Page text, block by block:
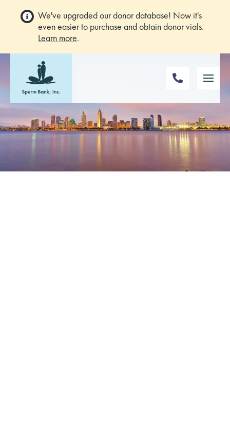
We've upgraded our donor database! Now it's
even easier to purchase and obtain donor vials.
Learn more.